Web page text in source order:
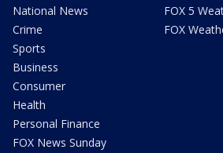
National News
Crime
Sports
Business
Consumer
Health
Personal Finance
FOX News Sunday
FOX 5
FOX